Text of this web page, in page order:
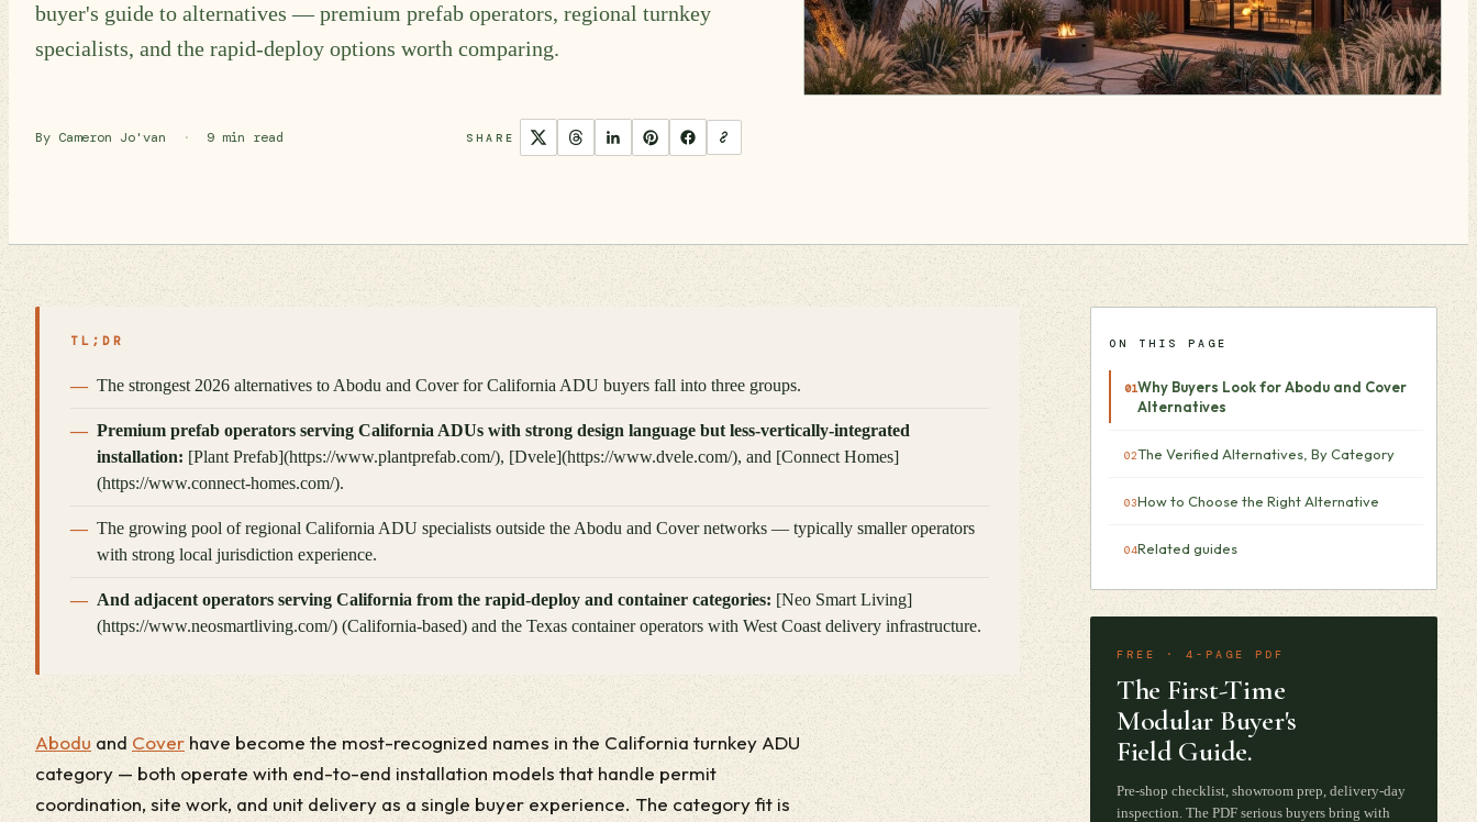
buyer's guide to alternatives — premium prefab operators, regional turnkey
specialists, and the rapid-deploy options worth comparing.
By Cameron Jo'van · 9 min read SHARE
TL;DR
The strongest 2026 alternatives to Abodu and Cover for California ADU buyers fall into three groups.
Premium prefab operators serving California ADUs with strong design language but less-vertically-integrated
installation: [Plant Prefab](https://www.plantprefab.com/), [Dvele](https://www.dvele.com/), and [Connect Homes]
(https://www.connect-homes.com/).
The growing pool of regional California ADU specialists outside the Abodu and Cover networks — typically smaller operators
with strong local jurisdiction experience.
And adjacent operators serving California from the rapid-deploy and container categories: [Neo Smart Living]
(https://www.neosmartliving.com/) (California-based) and the Texas container operators with West Coast delivery infrastructure.
Abodu and Cover have become the most-recognized names in the California turnkey ADU
category — both operate with end-to-end installation models that handle permit
coordination, site work, and unit delivery as a single buyer experience. The category fit is
ON THIS PAGE
Why Buyers Look for Abodu and Cover
Alternatives
The Verified Alternatives, By Category
How to Choose the Right Alternative
Related guides
FREE · 4-PAGE PDF
The First-Time
Modular Buyer's
Field Guide.
Pre-shop checklist, showroom prep, delivery-day
inspection. The PDF serious buyers bring with